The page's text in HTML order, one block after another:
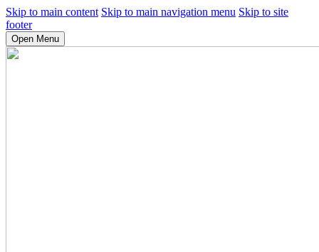
Skip to main content Skip to main navigation menu Skip to site
footer
Open Menu